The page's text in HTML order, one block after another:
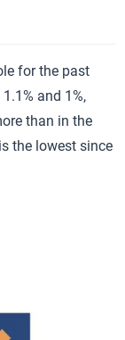
for the past
and 1%,
than in the
the lowest since